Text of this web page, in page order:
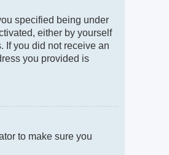
specified being under
either by yourself
If you did not receive an
you provided is
to make sure you